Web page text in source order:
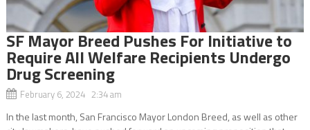
SF Mayor Breed Pushes For Initiative to
Require All Welfare Recipients Undergo
Drug Screening
February 6, 2024 2:34 am
In the last month, San Francisco Mayor London Breed, as well as other